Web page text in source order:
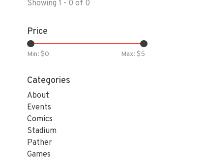
Showing 1 - 0 of 0
Price
Min: $0 Max: $5
Categories
About
Events
Comics
Stadium
Pather
Games